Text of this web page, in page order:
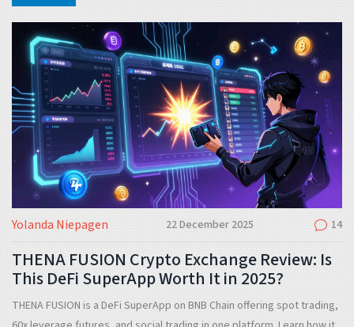
Yolanda Niepagen 22 December 2025 14
THENA FUSION Crypto Exchange Review: Is
This DeFi SuperApp Worth It in 2025?
THENA FUSION is a DeFi SuperApp on BNB Chain offering spot trading,